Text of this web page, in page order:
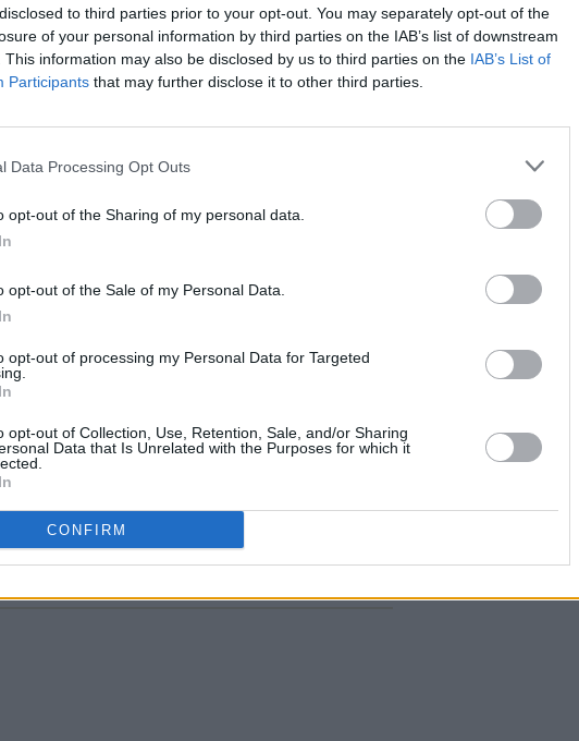
to third parties prior to your opt-out. You may separately opt-out of the
of your personal information by third parties on the IAB’s list of downstream
This information may also be disclosed by us to third parties on the IAB’s List of
Participants that may further disclose it to other third parties.
Data Processing Opt Outs
opt-out of the Sharing of my personal data.
opt-out of the Sale of my Personal Data.
opt-out of processing my Personal Data for Targeted
opt-out of Collection, Use, Retention, Sale, and/or Sharing
Data that Is Unrelated with the Purposes for which it
CONFIRM
Share This Article:
Glastonbury
despite